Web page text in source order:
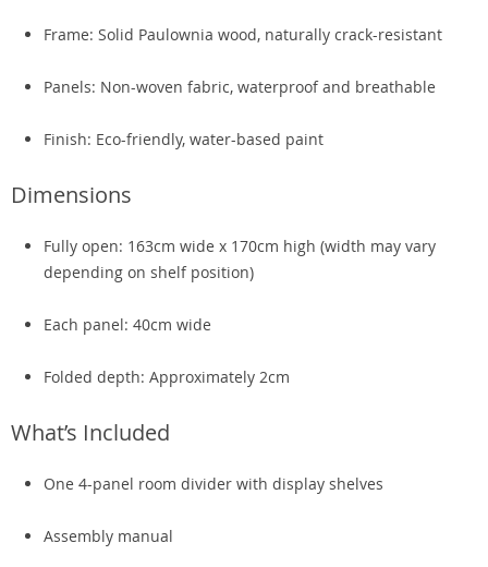
Frame: Solid Paulownia wood, naturally crack-resistant
Panels: Non-woven fabric, waterproof and breathable
Finish: Eco-friendly, water-based paint
Dimensions
Fully open: 163cm wide x 170cm high (width may vary
depending on shelf position)
Each panel: 40cm wide
Folded depth: Approximately 2cm
What’s Included
One 4-panel room divider with display shelves
Assembly manual